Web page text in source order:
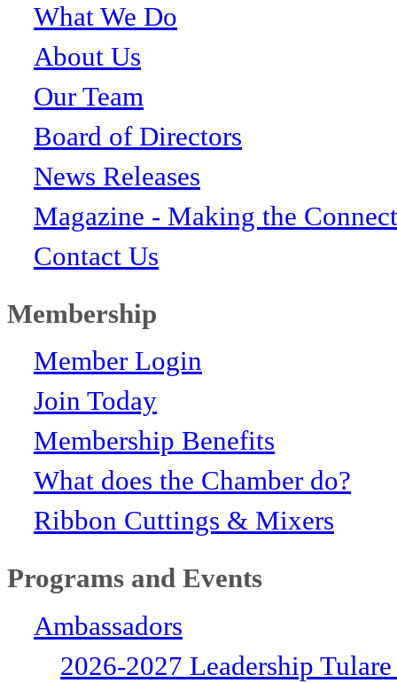
What We Do
About Us
Our Team
Board of Directors
News Releases
Magazine - Making the
Contact Us
Membership
Member Login
Join Today
Membership Benefits
What does the Chamber do?
Ribbon Cuttings & Mixers
Programs and Events
Ambassadors
2026-2027 Leadership